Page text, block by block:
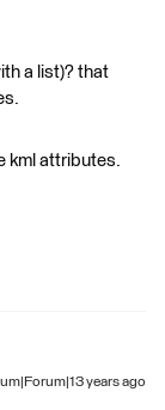
a list)? that
kml attributes.
years ago